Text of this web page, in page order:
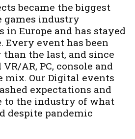
became the biggest
games industry
in Europe and has stayed
Every event has been
the last, and since
VR/AR, PC, console and
mix. Our Digital events
expectations and
to the industry of what
despite pandemic